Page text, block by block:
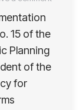
15 of the
Planning
of the
for